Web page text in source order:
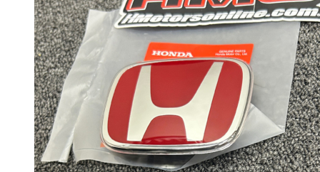
Gauge Clusters
OEM Mud Guards
Exhaust